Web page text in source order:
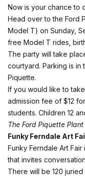
Now is your chance to
Head over to the Ford
Model T) on Sunday,
free Model T rides,
The party will take
courtyard. Parking is
Piquette.
If you would like to
admission fee of $12
students. Children 12
The Ford Piquette
Funky Ferndale Art
Funky Ferndale Art Fair
that invites
There will be 120